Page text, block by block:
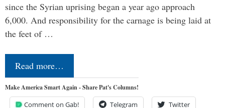
since the Syrian uprising began a year ago approach
6,000. And responsibility for the carnage is being laid at
the feet of …
Read more…
Make America Smart Again - Share Pat's Columns!
Comment on Gab! Telegram Twitter